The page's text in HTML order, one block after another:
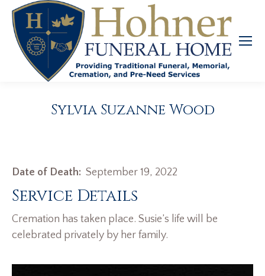
Sylvia Suzanne Wood
Date of Death: September 19, 2022
Service Details
Cremation has taken place. Susie’s life will be
celebrated privately by her family.